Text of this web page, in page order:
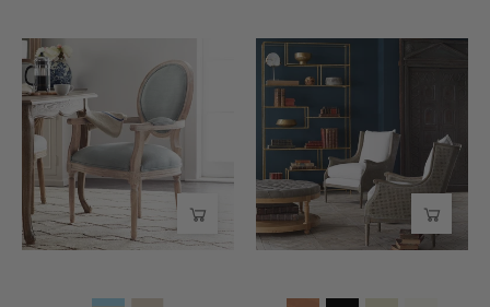
XVI
Arm
Chair
-
Wisteria
Chair
-
Wisteria